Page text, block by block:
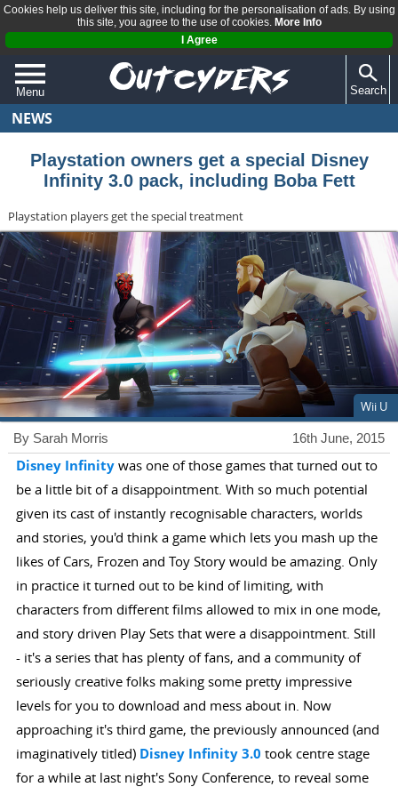
Cookies help us deliver this site, including for the personalisation of ads. By using
this site, you agree to the use of cookies. More Info
I Agree
Menu
QUIZZES
REVIEWS
ARTICLES
Search
NEWS
Playstation owners get a special Disney
Infinity 3.0 pack, including Boba Fett
Playstation players get the special treatment
Wii U
16th June, 2015
By Sarah Morris
Disney Infinitywas one of those games that turned out to
be a little bit of a disappointment. With so much potential
given its cast of instantly recognisable characters, worlds
and stories, you'd think a game which lets you mash up the
likes of Cars, Frozen and Toy Story would be amazing. Only
in practice it turned out to be kind of limiting, with
characters from different films allowed to mix in one mode,
and story driven Play Sets that were a disappointment. Still
- it's a series that has plenty of fans, and a community of
seriously creative folks making some pretty impressive
levels for you to download and mess about in. Now
approaching it's third game, the previously announced (and
imaginatively titled) Disney Infinity 3.0 took centre stage
for a while at last night's Sony Conference, to reveal some